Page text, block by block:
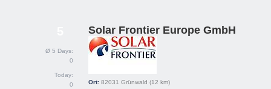
Ø 5 Days:
0
Today:
0
Solar Frontier Europe GmbH
Ort: 82031 Grünwald (12 km)